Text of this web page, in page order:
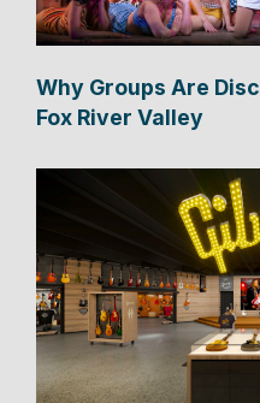
Why Groups Are
Fox River Valley